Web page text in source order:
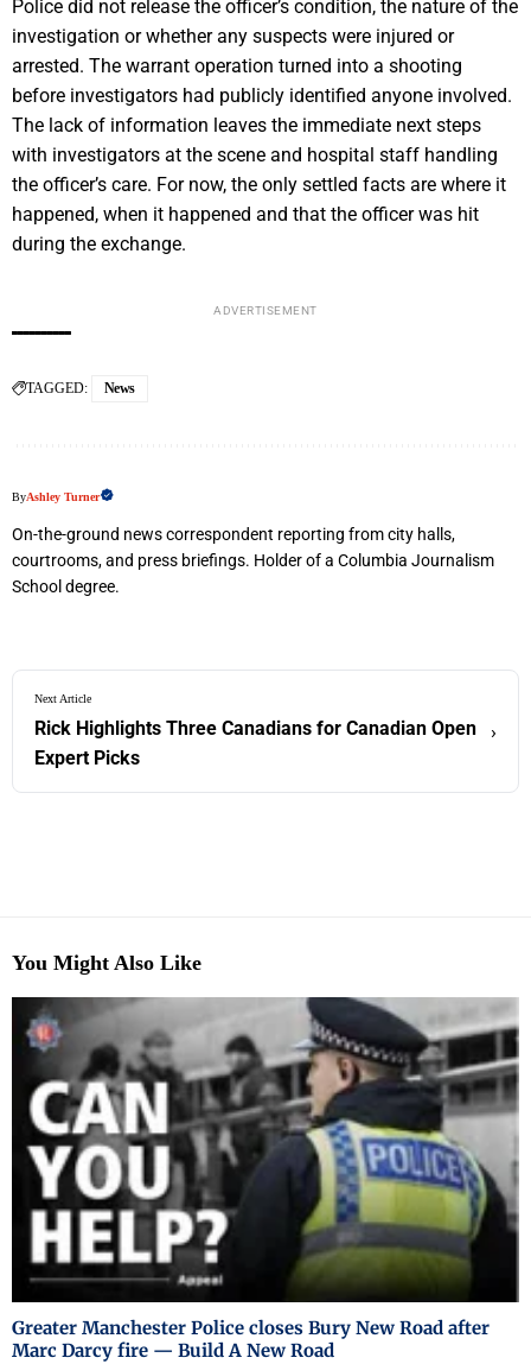
Police did not release the officer’s condition, the nature of the
investigation or whether any suspects were injured or
arrested. The warrant operation turned into a shooting
before investigators had publicly identified anyone involved.
The lack of information leaves the immediate next steps
with investigators at the scene and hospital staff handling
the officer’s care. For now, the only settled facts are where it
happened, when it happened and that the officer was hit
during the exchange.
ADVERTISEMENT
TAGGED: News
ByAshley Turner
On-the-ground news correspondent reporting from city halls,
courtrooms, and press briefings. Holder of a Columbia Journalism
School degree.
Next Article
Rick Highlights Three Canadians for Canadian Open
Expert Picks
›
You Might Also Like
Greater Manchester Police closes Bury New Road after
Marc Darcy fire — Build A New Road